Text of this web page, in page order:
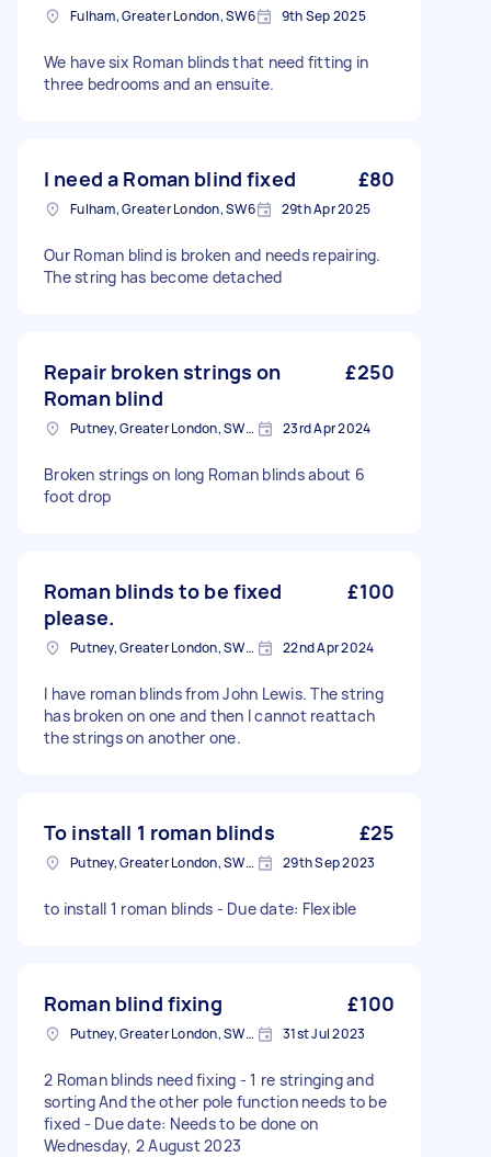
Fulham, Greater London, SW6 9th Sep 2025
We have six Roman blinds that need fitting in
three bedrooms and an ensuite.
I need a Roman blind fixed £80
Fulham, Greater London, SW6 29th Apr 2025
Our Roman blind is broken and needs repairing.
The string has become detached
Repair broken strings on
Roman blind
£250
Putney, Greater London, SW15 23rd Apr 2024
Broken strings on long Roman blinds about 6
foot drop
Roman blinds to be fixed
please.
£100
Putney, Greater London, SW15 22nd Apr 2024
I have roman blinds from John Lewis. The string
has broken on one and then I cannot reattach
the strings on another one.
To install 1 roman blinds £25
Putney, Greater London, SW15 29th Sep 2023
to install 1 roman blinds - Due date: Flexible
Roman blind fixing £100
Putney, Greater London, SW15 31st Jul 2023
2 Roman blinds need fixing - 1 re stringing and
sorting And the other pole function needs to be
fixed - Due date: Needs to be done on
Wednesday, 2 August 2023